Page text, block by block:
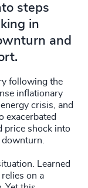
steps
in
and
following the
inflationary
crisis, and
exacerbated
price shock into
Learned
on a